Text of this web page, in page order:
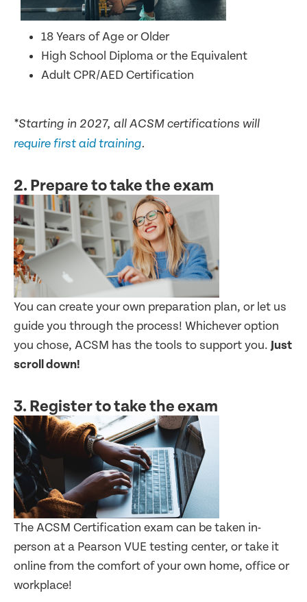
18 Years of Age or Older
High School Diploma or the Equivalent
Adult CPR/AED Certification
*Starting in 2027, all ACSM certifications will
require first aid training.
2. Prepare to take the exam
You can create your own preparation plan, or let us
guide you through the process! Whichever option
you chose, ACSM has the tools to support you. Just
scroll down!
3. Register to take the exam
The ACSM Certification exam can be taken in-
person at a Pearson VUE testing center, or take it
online from the comfort of your own home, office or
workplace!